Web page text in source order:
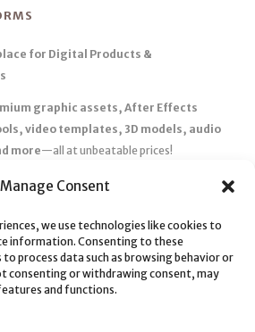
Manage Consent
we use technologies like cookies to
information. Consenting to these
process data such as browsing behavior or
consenting or withdrawing consent, may
and functions.
for Digital Products &
graphic assets, After Effects
video templates, 3D models, audio
more—all at unbeatable prices!
Huge Discounts– Save big with exclusive
Get your files instantly and start creating
– Earn high commissions by promoting